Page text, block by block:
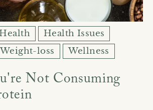
Health Issues
Weight-loss Wellness
Not Consuming